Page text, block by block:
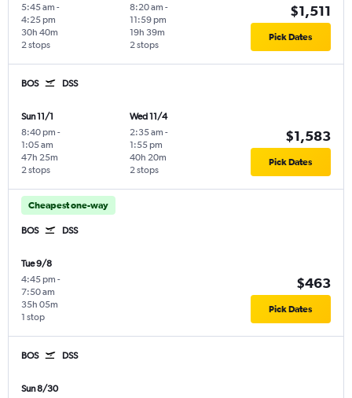
5:45 am -
4:25 pm
2 stops
30h 40m
8:20 am -
11:59 pm
2 stops
19h 39m
$1,511
Pick Dates
BOS DSS
Sun 11/1
8:40 pm -
1:05 am
2 stops
47h 25m
Wed 11/4
2:35 am -
1:55 pm
2 stops
40h 20m
$1,583
Pick Dates
Cheapest one-way
BOS DSS
Tue 9/8
4:45 pm -
7:50 am
1 stop
35h 05m
$463
Pick Dates
BOS DSS
Sun 8/30